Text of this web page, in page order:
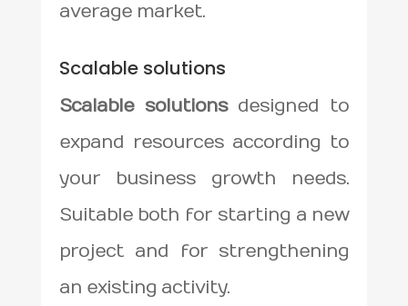
average market.
Scalable solutions
Scalable solutionsdesigned to
expand resources according to
your business growth needs.
Suitable both for starting a new
project and for strengthening
an existing activity.